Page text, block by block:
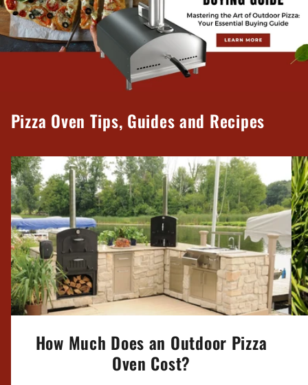
Pizza Oven Tips, Guides and Recipes
How Much Does an Outdoor Pizza
Oven Cost?